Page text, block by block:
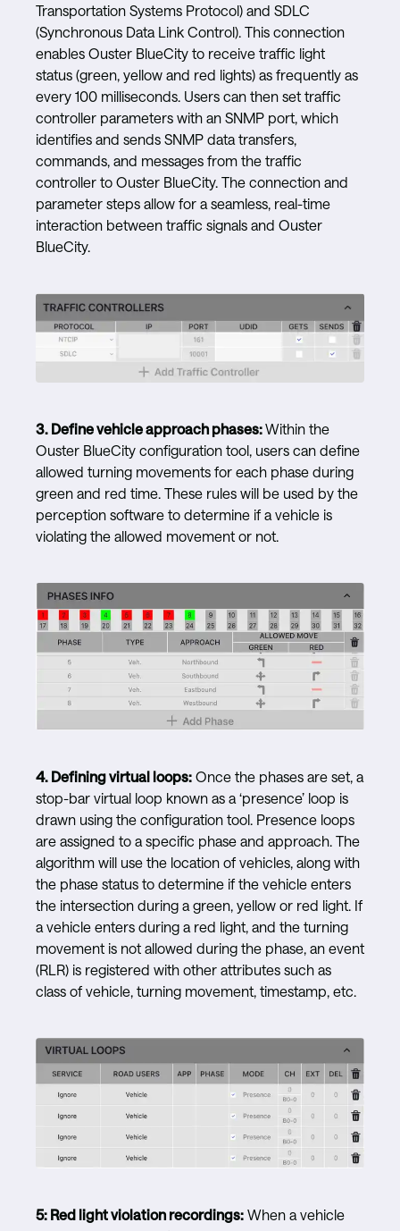
Transportation Systems Protocol) and SDLC
(Synchronous Data Link Control). This connection
enables Ouster BlueCity to receive traffic light
status (green, yellow and red lights) as frequently as
every 100 milliseconds. Users can then set traffic
controller parameters with an SNMP port, which
identifies and sends SNMP data transfers,
commands, and messages from the traffic
controller to Ouster BlueCity. The connection and
parameter steps allow for a seamless, real-time
interaction between traffic signals and Ouster
BlueCity.
3. Define vehicle approach phases:Within the
Ouster BlueCity configuration tool, users can define
allowed turning movements for each phase during
green and red time. These rules will be used by the
perception software to determine if a vehicle is
violating the allowed movement or not.
4. Defining virtual loops: Once the phases are set, a
stop-bar virtual loop known as a ‘presence’ loop is
drawn using the configuration tool. Presence loops
are assigned to a specific phase and approach. The
algorithm will use the location of vehicles, along with
the phase status to determine if the vehicle enters
the intersection during a green, yellow or red light. If
a vehicle enters during a red light, and the turning
movement is not allowed during the phase, an event
(RLR) is registered with other attributes such as
class of vehicle, turning movement, timestamp, etc.
5: Red light violation recordings: When a vehicle